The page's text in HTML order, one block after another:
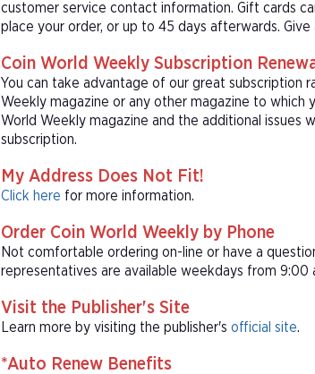
customer service contact information. Gift cards
place your order, or up to 45 days afterwards.
Coin World Weekly Subscription
You can take advantage of our great subscription
Weekly magazine or any other magazine to which
World Weekly magazine and the additional issues
subscription.
My Address Does Not Fit!
Click here for more information.
Order Coin World Weekly by Phone
Not comfortable ordering on-line or have a
representatives are available weekdays from
Visit the Publisher's Site
Learn more by visiting the publisher's official site.
*Auto Renew Benefits